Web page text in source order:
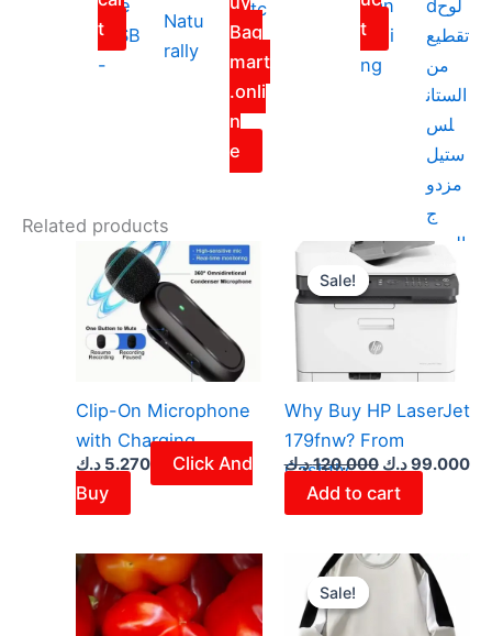
one
(USB
-
t
Natu
rally
Satc
hel
Bag
Bag
mart
.onli
n
e
Can
celli
ng
t
dلوح
تقطيع
من
الستان
لس
ستيل
مزدو
ج
الوجه
Related products
Clip-On Microphone
with Charging
5.270 د.ك
Click And
Buy
Sale!
Sale!
Why Buy HP LaserJet
179fnw? From
Cashtly
120.000د.ك
Original
price
was:
99.000د.ك
Add to cart
Sale!
Sale!
Original
price
was:
6.159 د.ك.
price
is: